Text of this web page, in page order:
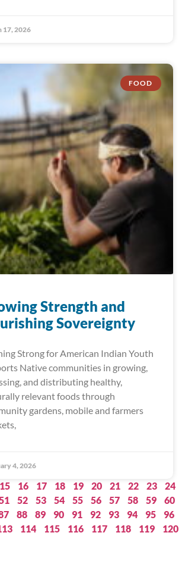
17, 2026
FOOD
Strength and​
Sovereignty
Strong for American Indian Youth
Native communities in growing,
and distributing healthy,
relevant foods through
gardens, mobile and farmers
4, 2026
15 16 17 18 19 20 21 22 23 24
52 53 54 55 56 57 58 59 60
88 89 90 91 92 93 94 95 96
114 115 116 117 118 119 120